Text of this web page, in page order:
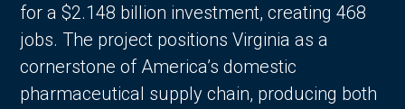
for a $2.148 billion investment, creating 468
jobs. The project positions Virginia as a
cornerstone of America’s domestic
pharmaceutical supply chain, producing both